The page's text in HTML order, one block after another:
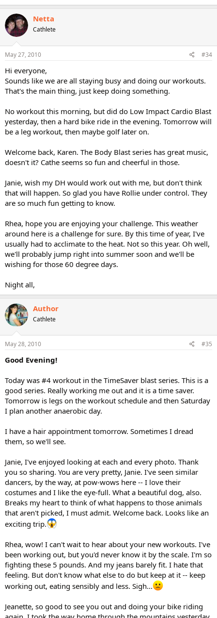
Netta
Cathlete
May 27, 2010 #34
Hi everyone,
Sounds like we are all staying busy and doing our workouts.
That's the main thing, just keep doing something.
No workout this morning, but did do Low Impact Cardio Blast
yesterday, then a hard bike ride in the evening. Tomorrow will
be a leg workout, then maybe golf later on.
Welcome back, Karen. The Body Blast series has great music,
doesn't it? Cathe seems so fun and cheerful in those.
Janie, wish my DH would work out with me, but don't think
that will happen. So glad you have Rollie under control. They
are so much fun getting to know.
Rhea, hope you are enjoying your challenge. This weather
around here is a challenge for sure. By this time of year, I've
usually had to acclimate to the heat. Not so this year. Oh well,
we'll probably jump right into summer soon and we'll be
wishing for those 60 degree days.
Night all,
Author
Cathlete
May 28, 2010 #35
Good Evening!
Today was #4 workout in the TimeSaver blast series. This is a
good series. Really working me out and it is a time saver.
Tomorrow is legs on the workout schedule and then Saturday
I plan another anaerobic day.
I have a hair appointment tomorrow. Sometimes I dread
them, so we'll see.
Janie, I've enjoyed looking at each and every photo. Thank
you so sharing. You are very pretty, Janie. I've seen similar
dancers, by the way, at pow-wows here -- I love their
costumes and I like the eye-full. What a beautiful dog, also.
Breaks my heart to think of what happens to those animals
that aren't picked, I must admit. Welcome back. Looks like an
exciting trip.
Rhea, wow! I can't wait to hear about your new workouts. I've
been working out, but you'd never know it by the scale. I'm so
fighting these 5 pounds. And my jeans barely fit. I hate that
feeling. But don't know what else to do but keep at it -- keep
working out, eating sensibly and less. Sigh...
Jeanette, so good to see you out and doing your bike riding